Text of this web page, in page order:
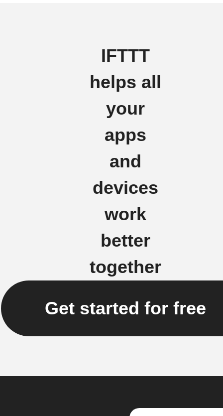
IFTTT
helps all
your
apps
and
devices
work
better
together
Get started for free